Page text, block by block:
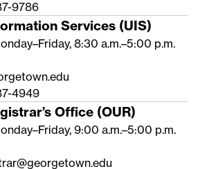
9786
Services (UIS)
8:30 a.m.–5:00 p.m.
4949
Office (OUR)
9:00 a.m.–5:00 p.m.